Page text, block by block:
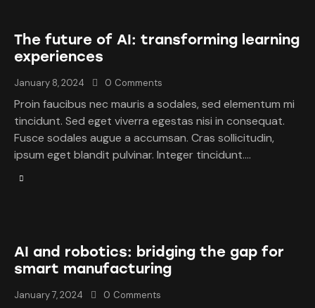
The future of AI: transforming learning
experiences
January 8, 2024 0 Comments
Proin faucibus nec mauris a sodales, sed elementum mi
tincidunt. Sed eget viverra egestas nisi in consequat.
Fusce sodales augue a accumsan. Cras sollicitudin,
ipsum eget blandit pulvinar. Integer tincidunt.…
AI and robotics: bridging the gap for
smart manufacturing
January 7, 2024 0 Comments